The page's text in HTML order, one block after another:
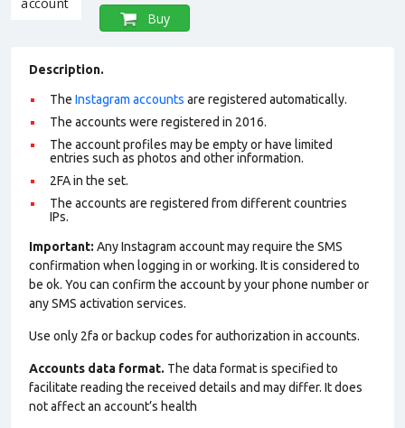
Buy
Description.
The Instagram accounts are registered automatically.
The accounts were registered in 2016.
The account profiles may be empty or have limited
entries such as photos and other information.
2FA in the set.
The accounts are registered from different countries
IPs.
Important: Any Instagram account may require the SMS
confirmation when logging in or working. It is considered to
be ok. You can confirm the account by your phone number or
any SMS activation services.
Use only 2fa or backup codes for authorization in accounts.
Accounts data format. The data format is specified to
facilitate reading the received details and may differ. It does
not affect an account’s health